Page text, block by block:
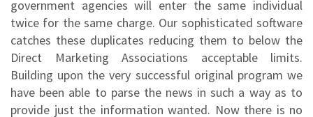
government agencies will enter the same individual
twice for the same charge. Our sophisticated software
catches these duplicates reducing them to below the
Direct Marketing Associations acceptable limits.
Building upon the very successful original program we
have been able to parse the news in such a way as to
provide just the information wanted. Now there is no